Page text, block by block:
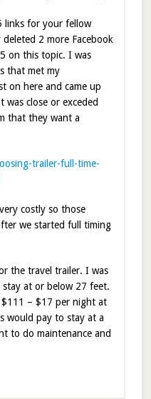
links for your fellow
2 more Facebook
on this topic. I was
that met my
on here and came up
was close or exceded
that they want a
trailer-full-time-
costly so those
we started full timing
the travel trailer. I was
at or below 27 feet.
$111 – $17 per night at
would pay to stay at a
to do maintenance and